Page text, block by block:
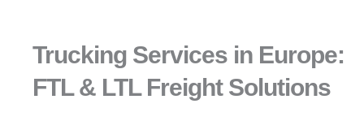
Trucking Services in Europe:
FTL & LTL Freight Solutions